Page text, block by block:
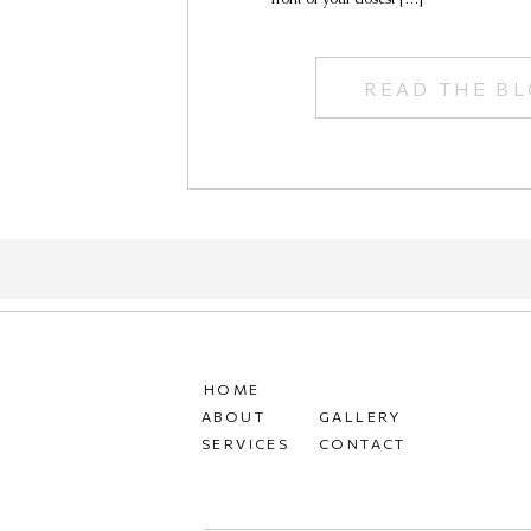
READ THE
CONTACT
GALLERY
SERVICES
ABOUT
HOME